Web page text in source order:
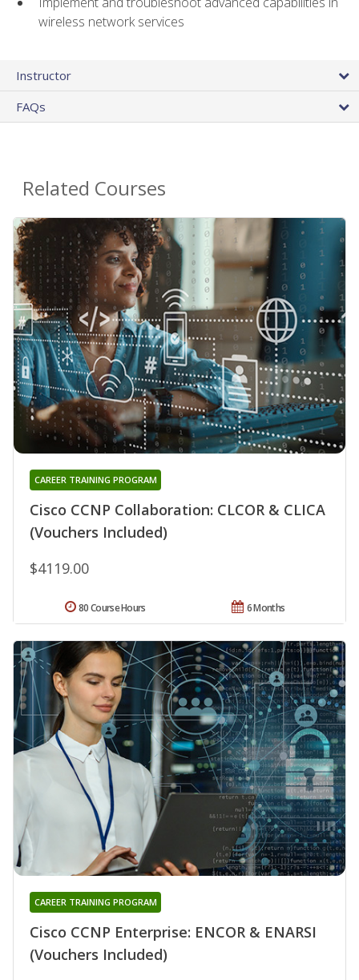
wireless network services
Instructor
FAQs
Related Courses
Cisco CCNP Collaboration: CLCOR & CLICA
(Vouchers Included)
CAREER TRAINING PROGRAM
$4119.00
6 Months
80 Course Hours
Cisco CCNP Enterprise: ENCOR & ENARSI
(Vouchers Included)
CAREER TRAINING PROGRAM